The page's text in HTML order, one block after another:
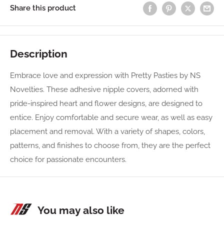
Share this product
Description
Embrace love and expression with Pretty Pasties by NS
Novelties. These adhesive nipple covers, adorned with
pride-inspired heart and flower designs, are designed to
entice. Enjoy comfortable and secure wear, as well as easy
placement and removal. With a variety of shapes, colors,
patterns, and finishes to choose from, they are the perfect
choice for passionate encounters.
You may also like